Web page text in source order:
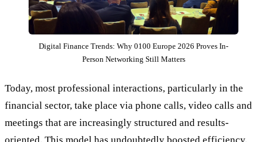
Digital Finance Trends: Why 0100 Europe 2026 Proves In-
Person Networking Still Matters
Today, most professional interactions, particularly in the
financial sector, take place via phone calls, video calls and
meetings that are increasingly structured and results-